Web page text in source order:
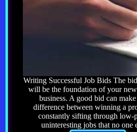
Writing Successful Job Bids The
will be the foundation of your
business. A good bid can
difference between winning a
constantly sifting through low-
uninteresting jobs that no one